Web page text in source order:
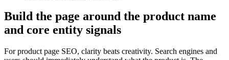
Build the page around the product name
and core entity signals
For product page SEO, clarity beats creativity. Search engines and